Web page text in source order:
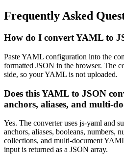
Frequently Asked
How do I convert YAML to
Paste YAML configuration into the
formatted JSON in the browser. The
side, so your YAML is not uploaded.
Does this YAML to JSON
anchors, aliases, and multi-
Yes. The converter uses js-yaml and
anchors, aliases, booleans, numbers,
collections, and multi-document
input is returned as a JSON array.